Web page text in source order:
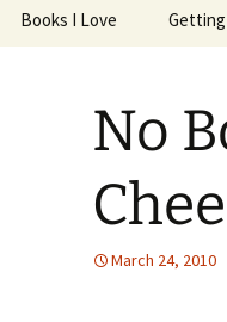
Books I Love
No
March 24, 2010